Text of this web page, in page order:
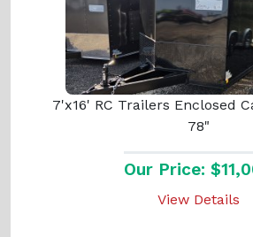
7'x16' RC Trailers Enclosed
78"
Our Price:
View Details